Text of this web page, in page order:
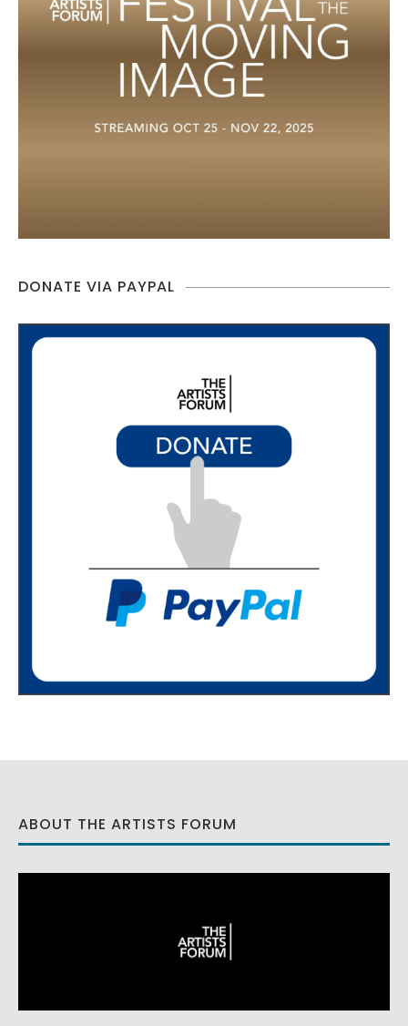
DONATE VIA PAYPAL
ABOUT THE ARTISTS FORUM